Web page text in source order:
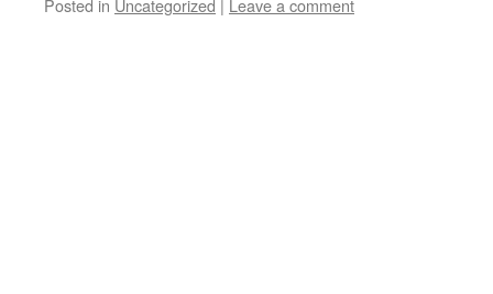
Posted in Uncategorized | Leave a comment